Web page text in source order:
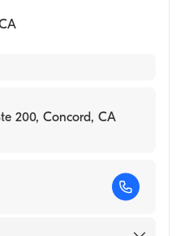
200, Concord, CA